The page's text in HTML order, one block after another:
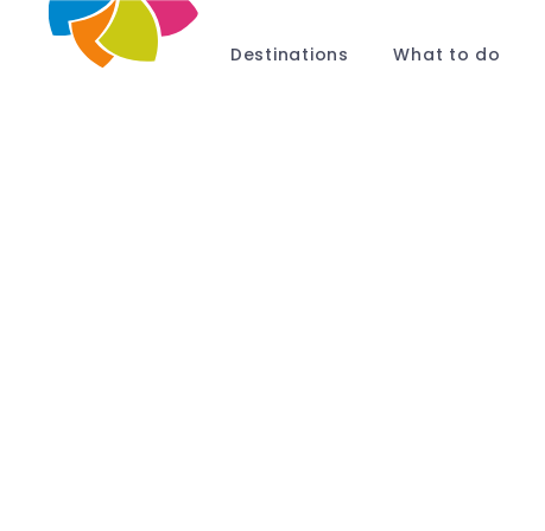
Destinations What to do